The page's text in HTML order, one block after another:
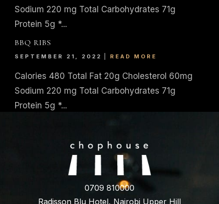
Sodium 220 mg Total Carbohydrates 71g
Protein 5g *...
BBQ RIBS
SEPTEMBER 21, 2022 READ MORE
Calories 480 Total Fat 20g Cholesterol 60mg
Sodium 220 mg Total Carbohydrates 71g
Protein 5g *...
0709 810000
Radisson Blu Hotel, Nairobi Upper Hill